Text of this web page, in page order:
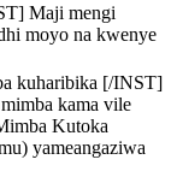
Maji mengi
moyo na kwenye
kuharibika [/INST]
kama vile
Kutoka
yameangaziwa